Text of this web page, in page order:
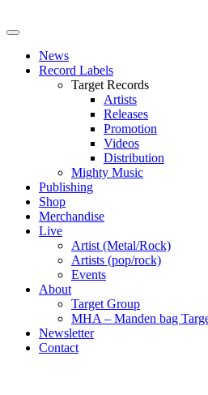
News
Record Labels
Target Records
Artists
Releases
Promotion
Videos
Distribution
Mighty Music
Publishing
Shop
Merchandise
Live
Artist (Metal/Rock)
Artists (pop/rock)
Events
About
Target Group
MHA – Manden bag
Newsletter
Contact